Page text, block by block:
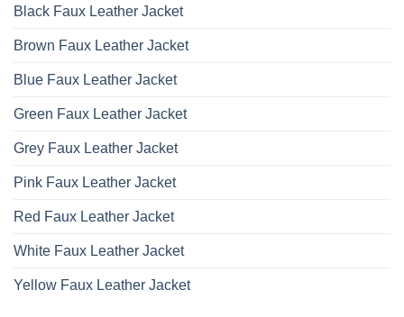
Black Faux Leather Jacket
Brown Faux Leather Jacket
Blue Faux Leather Jacket
Green Faux Leather Jacket
Grey Faux Leather Jacket
Pink Faux Leather Jacket
Red Faux Leather Jacket
White Faux Leather Jacket
Yellow Faux Leather Jacket